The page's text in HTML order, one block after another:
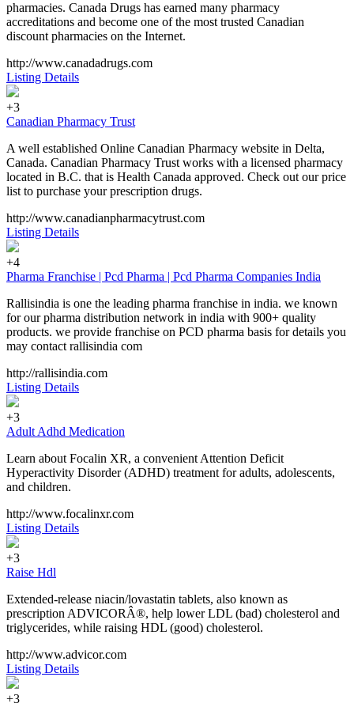
pharmacies. Canada Drugs has earned many pharmacy
accreditations and become one of the most trusted Canadian
discount pharmacies on the Internet.
http://www.canadadrugs.com
Listing Details
+3
Canadian Pharmacy Trust
A well established Online Canadian Pharmacy website in Delta,
Canada. Canadian Pharmacy Trust works with a licensed pharmacy
located in B.C. that is Health Canada approved. Check out our price
list to purchase your prescription drugs.
http://www.canadianpharmacytrust.com
Listing Details
+4
Pharma Franchise | Pcd Pharma | Pcd Pharma Companies India
Rallisindia is one the leading pharma franchise in india. we known
for our pharma distribution network in india with 900+ quality
products. we provide franchise on PCD pharma basis for details you
may contact rallisindia com
http://rallisindia.com
Listing Details
+3
Adult Adhd Medication
Learn about Focalin XR, a convenient Attention Deficit
Hyperactivity Disorder (ADHD) treatment for adults, adolescents,
and children.
http://www.focalinxr.com
Listing Details
+3
Raise Hdl
Extended-release niacin/lovastatin tablets, also known as
prescription ADVICORÂ®, help lower LDL (bad) cholesterol and
triglycerides, while raising HDL (good) cholesterol.
http://www.advicor.com
Listing Details
+3